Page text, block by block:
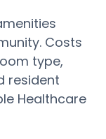
Costs
type,
resident
Healthcare